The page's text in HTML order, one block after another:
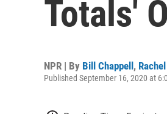
Totals'
NPR | By Bill Chappell,
Published September 16, 2020 at